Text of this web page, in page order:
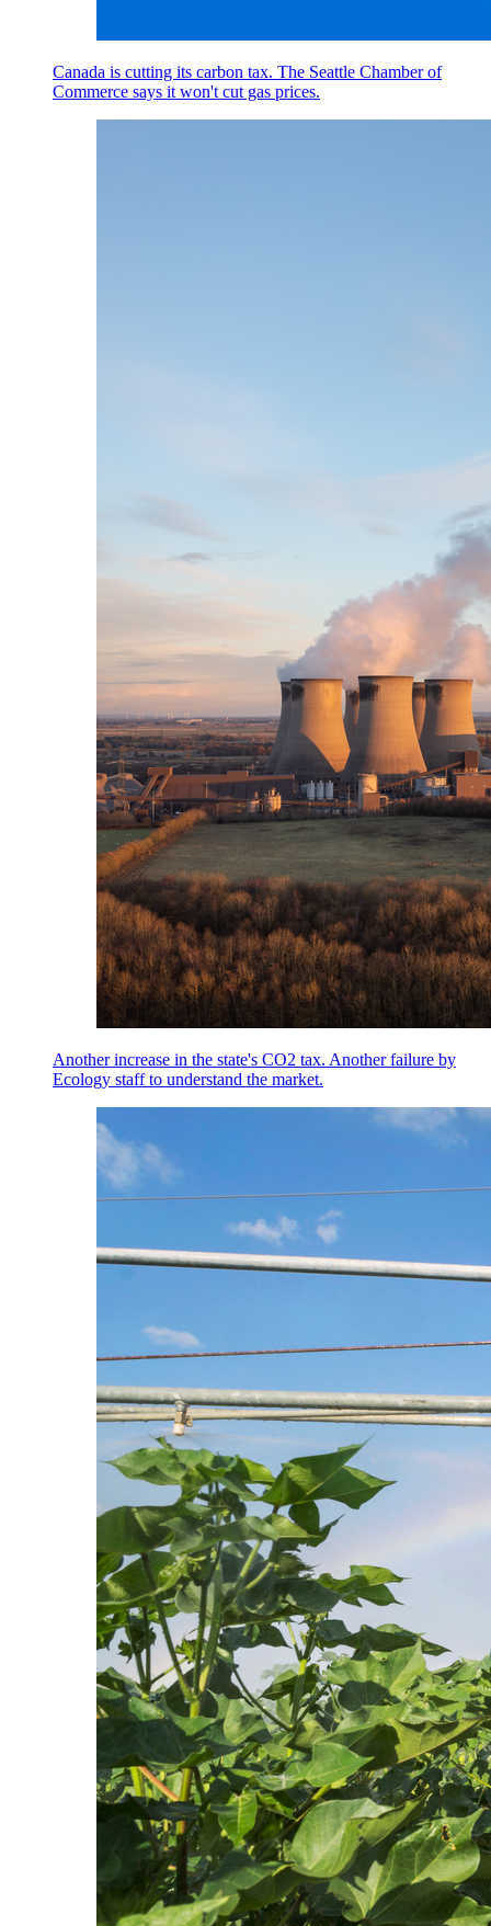
Canada is cutting its carbon tax. The Seattle Chamber of
Commerce says it won't cut gas prices.
Another increase in the state's CO2 tax. Another failure by
Ecology staff to understand the market.